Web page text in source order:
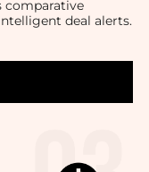
comparative
deal alerts.